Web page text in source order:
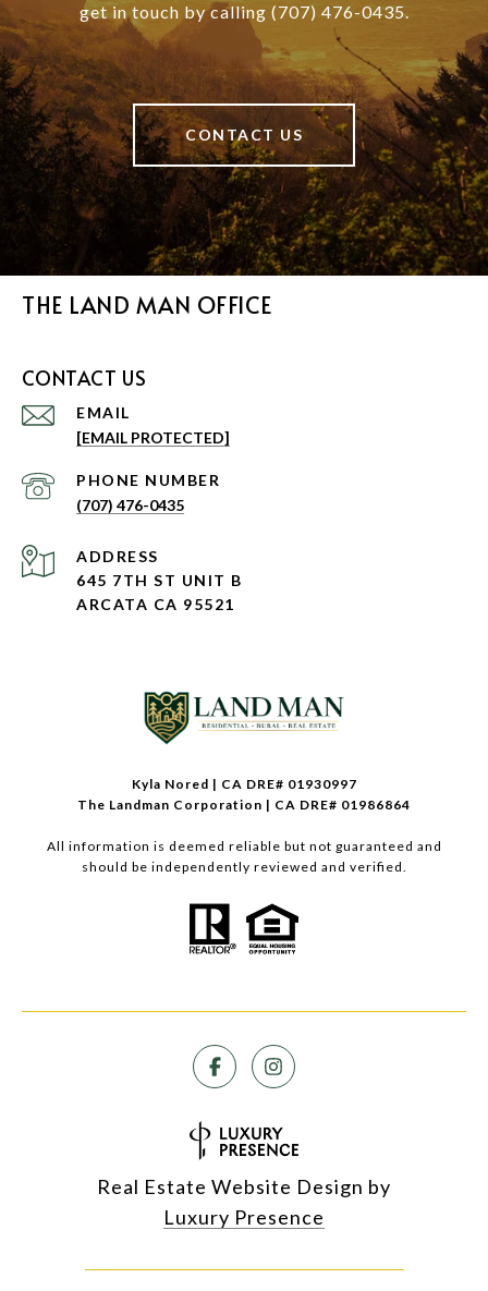
get in touch by calling (707) 476-0435.
CONTACT US
THE LAND MAN OFFICE
CONTACT US
EMAIL
[EMAIL PROTECTED]
PHONE NUMBER
(707) 476-0435
ADDRESS
645 7TH ST UNIT B
ARCATA CA 95521
Kyla Nored | CA DRE# 01930997
The Landman Corporation | CA DRE# 01986864
All information is deemed reliable but not guaranteed and
should be independently reviewed and verified.
Real Estate Website Design by
Luxury Presence